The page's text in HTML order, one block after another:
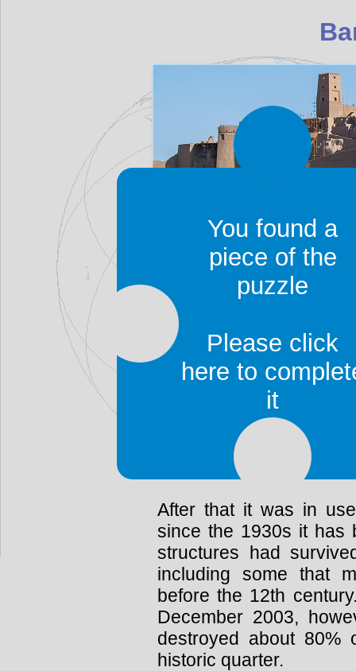
Bam is an oasis city,
palm trees, as well as
to Bam to visit its
The ancient city
to be home to 13,000
Safavid period from
was abandoned
it was slowly
Shiraz caused it to be
After that it was in
since the 1930s it has
structures had
including some that
before the 12th
December 2003,
destroyed about 80%
historic quarter.
You found a
piece of the
puzzle
Please click
here to
it